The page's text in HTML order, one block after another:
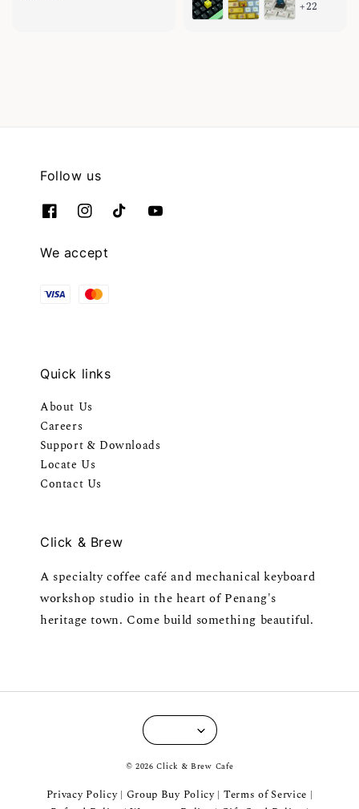
+22
Follow us
We accept
Quick links
About Us
Careers
Support & Downloads
Locate Us
Contact Us
Click & Brew
A specialty coffee café and mechanical keyboard
workshop studio in the heart of Penang's
heritage town. Come build something beautiful.
© 2026 Click & Brew Cafe
Privacy Policy| Group Buy Policy| Terms of Service